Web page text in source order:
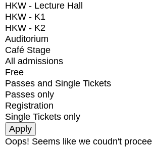
HKW - Lecture Hall
HKW - K1
HKW - K2
Auditorium
Café Stage
All admissions
Free
Passes and Single Tickets
Passes only
Registration
Single Tickets only
Oops! Seems like we coudn't